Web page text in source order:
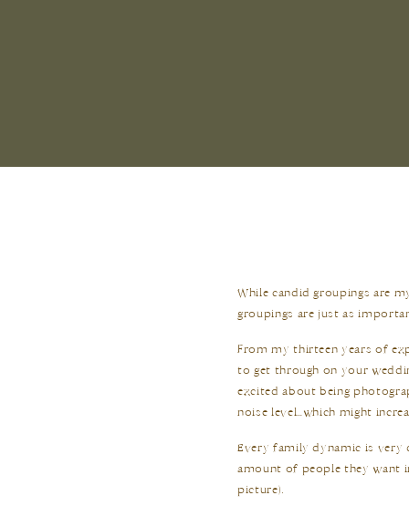
While candid groupings are
groupings are just as
From my thirteen years of
to get through on your
excited about being
noise level…which might
Every family dynamic is very
amount of people they want
picture).